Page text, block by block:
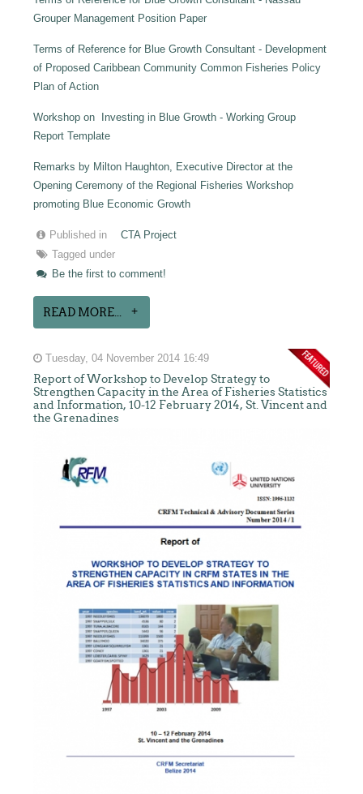
Grouper Management Position Paper
Terms of Reference for Blue Growth Consultant - Development
of Proposed Caribbean Community Common Fisheries Policy
Plan of Action
Workshop on Investing in Blue Growth - Working Group
Report Template
Remarks by Milton Haughton, Executive Director at the
Opening Ceremony of the Regional Fisheries Workshop
promoting Blue Economic Growth
Published in
CTA Project
Tagged under
Be the first to comment!
READ MORE...
Tuesday, 04 November 2014 16:49
Report of Workshop to Develop Strategy to
Strengthen Capacity in the Area of Fisheries Statistics
and Information, 10-12 February 2014, St. Vincent and
the Grenadines